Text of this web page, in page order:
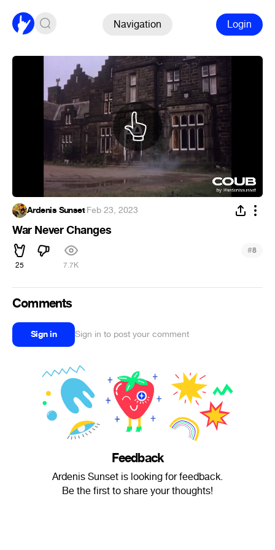
Navigation Login
Ardenis Sunset·Feb 23, 2023
War Never Changes
25 7.7K
#8
Comments
Sign in Sign in to post your comment
Feedback
Ardenis Sunset is looking for feedback.
Be the first to share your thoughts!